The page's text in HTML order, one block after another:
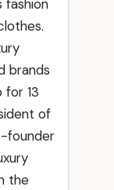
fashion
brands
for 13
of
founder
the